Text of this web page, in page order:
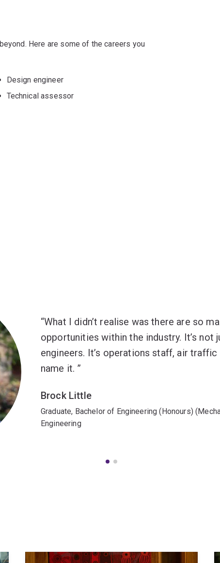
Here are some of the careers you
Design engineer
Technical assessor
What I didn’t realise was there are so
opportunities within the industry. It’s not
engineers. It’s operations staff, air
name it.
Brock Little
Graduate, Bachelor of Engineering (Honours)
Engineering